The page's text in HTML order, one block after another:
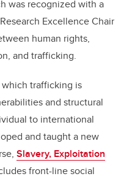
was recognized with a
Excellence Chair
human rights,
and trafficking.
trafficking is
and structural
to international
and taught a new
Slavery, Exploitation
front-line social